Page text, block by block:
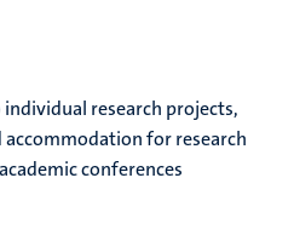
research projects,
accommodation for research
conferences